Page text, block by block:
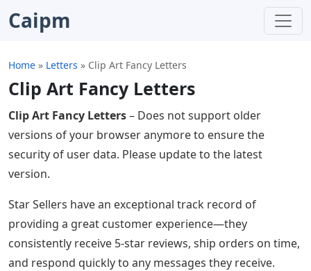
Caipm
Home » Letters » Clip Art Fancy Letters
Clip Art Fancy Letters
Clip Art Fancy Letters– Does not support older
versions of your browser anymore to ensure the
security of user data. Please update to the latest
version.
Star Sellers have an exceptional track record of
providing a great customer experience—they
consistently receive 5-star reviews, ship orders on time,
and respond quickly to any messages they receive.